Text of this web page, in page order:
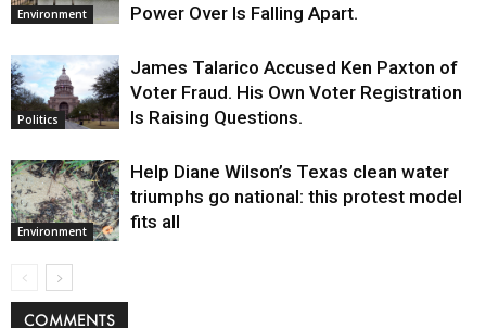
Environment
Power Over Is Falling Apart.
Politics
James Talarico Accused Ken Paxton of
Voter Fraud. His Own Voter Registration
Is Raising Questions.
Environment
Help Diane Wilson’s Texas clean water
triumphs go national: this protest model
fits all
COMMENTS